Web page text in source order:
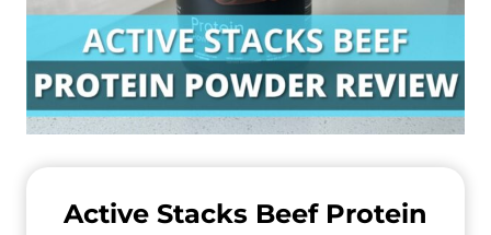
Active Stacks Beef Protein